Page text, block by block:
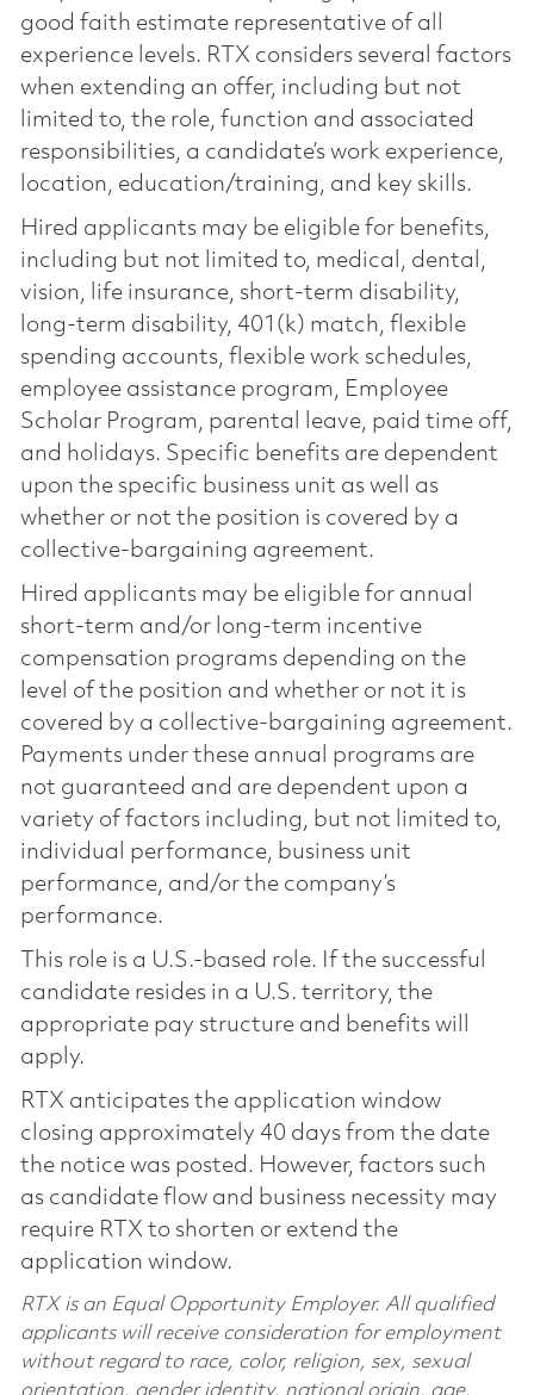
good faith estimate representative of all
experience levels. RTX considers several factors
when extending an offer, including but not
limited to, the role, function and associated
responsibilities, a candidate’s work experience,
location, education/training, and key skills.
Hired applicants may be eligible for benefits,
including but not limited to, medical, dental,
vision, life insurance, short-term disability,
long-term disability, 401(k) match, flexible
spending accounts, flexible work schedules,
employee assistance program, Employee
Scholar Program, parental leave, paid time off,
and holidays. Specific benefits are dependent
upon the specific business unit as well as
whether or not the position is covered by a
collective-bargaining agreement.
Hired applicants may be eligible for annual
short-term and/or long-term incentive
compensation programs depending on the
level of the position and whether or not it is
covered by a collective-bargaining agreement.
Payments under these annual programs are
not guaranteed and are dependent upon a
variety of factors including, but not limited to,
individual performance, business unit
performance, and/or the company’s
performance.
This role is a U.S.-based role. If the successful
candidate resides in a U.S. territory, the
appropriate pay structure and benefits will
apply.
RTX anticipates the application window
closing approximately 40 days from the date
the notice was posted. However, factors such
as candidate flow and business necessity may
require RTX to shorten or extend the
application window.
RTX is an Equal Opportunity Employer. All qualified
applicants will receive consideration for employment
without regard to race, color, religion, sex, sexual
orientation, gender identity, national origin, age,